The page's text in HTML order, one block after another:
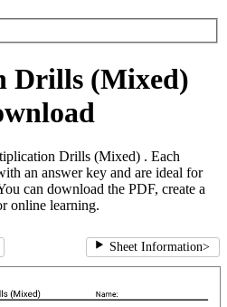
Drills (Mixed)
Drills (Mixed) . Each
an answer key and are ideal for
can download the PDF, create a
online learning.
Sheet Information>